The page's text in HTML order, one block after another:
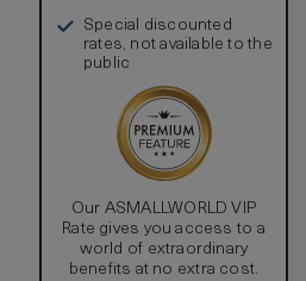
Special discounted
rates, not available to the
public
Our ASMALLWORLD VIP
Rate gives you access to a
world of extraordinary
benefits at no extra cost.